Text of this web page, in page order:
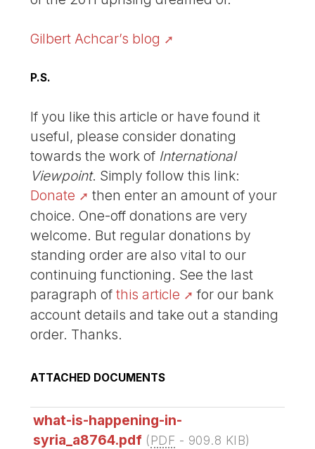
Gilbert Achcar’s blog
P.S.
If you like this article or have found it
useful, please consider donating
towards the work of International
Viewpoint. Simply follow this link:
Donate
then enter an amount of your
choice. One-off donations are very
welcome. But regular donations by
standing order are also vital to our
continuing functioning. See the last
paragraph ofthis article
for our bank
account details and take out a standing
order. Thanks.
ATTACHED DOCUMENTS
what-is-happening-in-
syria_a8764.pdf (PDF - 909.8 KIB)